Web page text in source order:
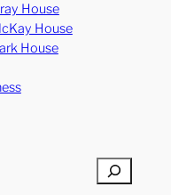
House
House
House
Search